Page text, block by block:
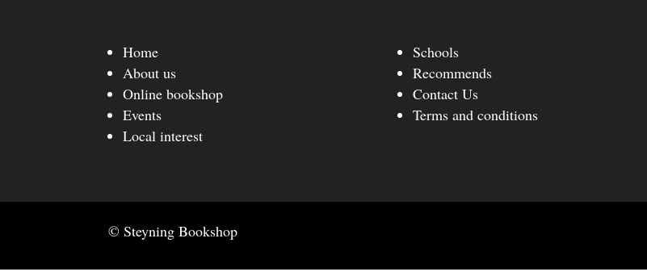
Home
About us
Online bookshop
Events
Local interest
Schools
Recommends
Contact Us
Terms and conditions
© Steyning Bookshop